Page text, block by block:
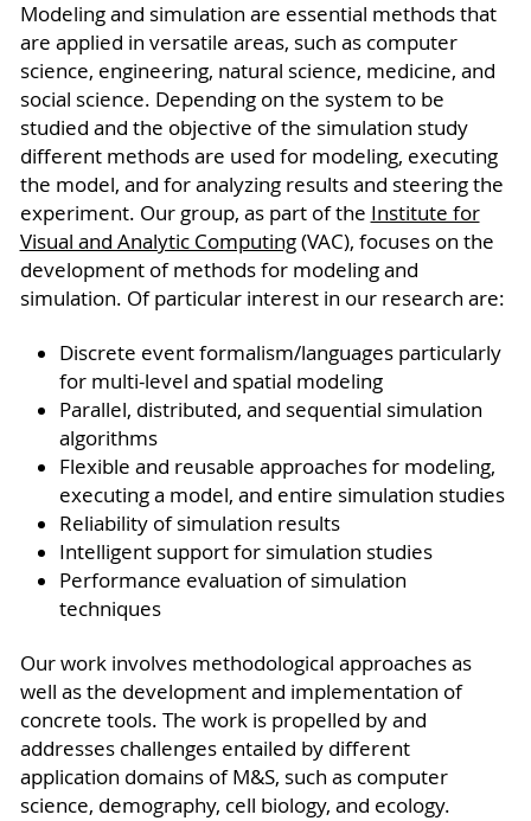
Modeling and simulation are essential methods that
are applied in versatile areas, such as computer
science, engineering, natural science, medicine, and
social science. Depending on the system to be
studied and the objective of the simulation study
different methods are used for modeling, executing
the model, and for analyzing results and steering the
experiment. Our group, as part of the Institute for
Visual and Analytic Computing(VAC), focuses on the
development of methods for modeling and
simulation. Of particular interest in our research are:
Discrete event formalism/languages particularly
for multi-level and spatial modeling
Parallel, distributed, and sequential simulation
algorithms
Flexible and reusable approaches for modeling,
executing a model, and entire simulation studies
Reliability of simulation results
Intelligent support for simulation studies
Performance evaluation of simulation
techniques
Our work involves methodological approaches as
well as the development and implementation of
concrete tools. The work is propelled by and
addresses challenges entailed by different
application domains of M&S, such as computer
science, demography, cell biology, and ecology.